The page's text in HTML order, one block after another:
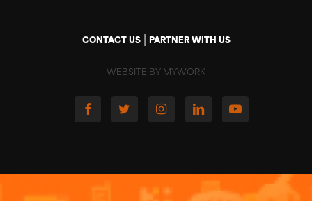
CONTACT US| PARTNER WITH US
WEBSITE BY MYWORK